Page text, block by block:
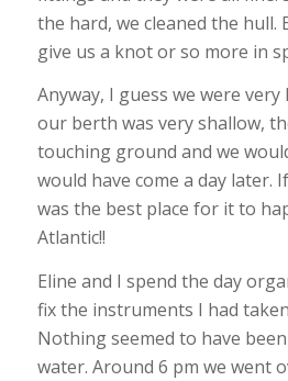
the hard, we cleaned the hull.
give us a knot or so more in
Anyway, I guess we were very
our berth was very shallow,
touching ground and we
would have come a day later.
was the best place for it to
Atlantic!!
Eline and I spend the day
fix the instruments I had
Nothing seemed to have
water. Around 6 pm we went